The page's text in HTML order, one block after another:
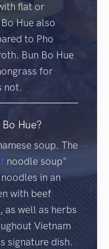
flat or
Hue also
to Pho
Bun Bo Hue
for
not.
Hue?
soup. The
noodle soup"
noodles in an
with beef
as well as herbs
Vietnam
signature dish.